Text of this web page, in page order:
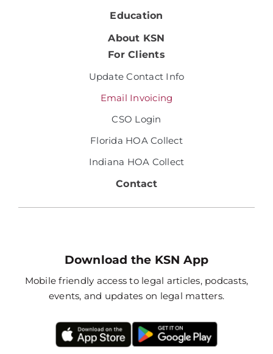
Education
About KSN
For Clients
Update Contact Info
Email Invoicing
CSO Login
Florida HOA Collect
Indiana HOA Collect
Contact
Download the KSN App
Mobile friendly access to legal articles, podcasts,
events, and updates on legal matters.